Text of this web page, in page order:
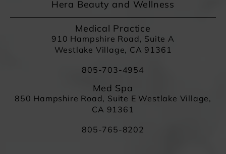
Hera Beauty and Wellness
Medical Practice
910 Hampshire Road, Suite A
Westlake Village, CA 91361
805-703-4954
Med Spa
850 Hampshire Road, Suite E Westlake Village,
CA 91361
805-765-8202